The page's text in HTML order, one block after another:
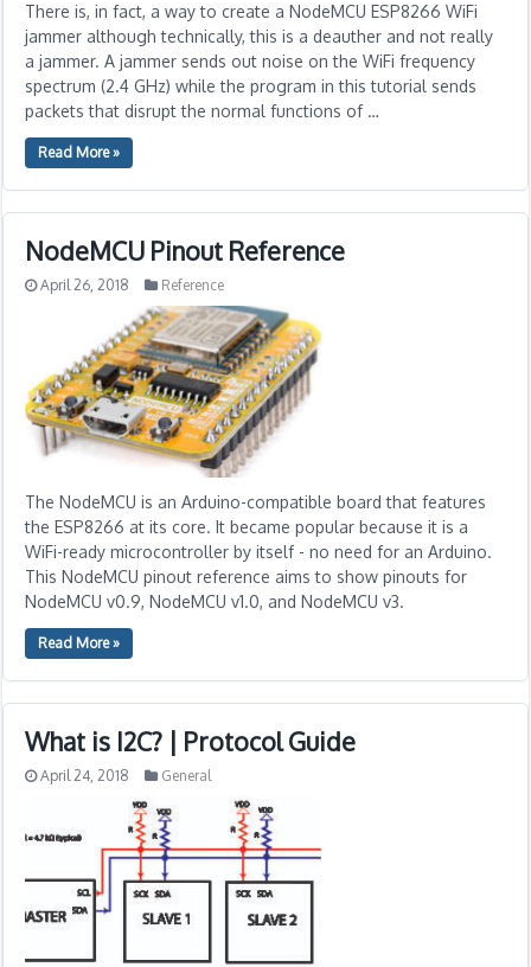
There is, in fact, a way to create a NodeMCU ESP8266 WiFi
jammer although technically, this is a deauther and not really
a jammer. A jammer sends out noise on the WiFi frequency
spectrum (2.4 GHz) while the program in this tutorial sends
packets that disrupt the normal functions of …
Read More »
NodeMCU Pinout Reference
April 26, 2018 Reference
The NodeMCU is an Arduino-compatible board that features
the ESP8266 at its core. It became popular because it is a
WiFi-ready microcontroller by itself - no need for an Arduino.
This NodeMCU pinout reference aims to show pinouts for
NodeMCU v0.9, NodeMCU v1.0, and NodeMCU v3.
Read More »
What is I2C? | Protocol Guide
April 24, 2018 General